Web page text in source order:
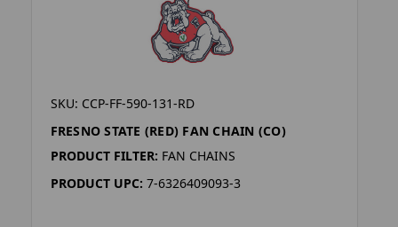
SKU: CCP-FF-590-131-RD
FRESNO STATE (RED) FAN CHAIN (CO)
PRODUCT FILTER: FAN CHAINS
PRODUCT UPC: 7-6326409093-3